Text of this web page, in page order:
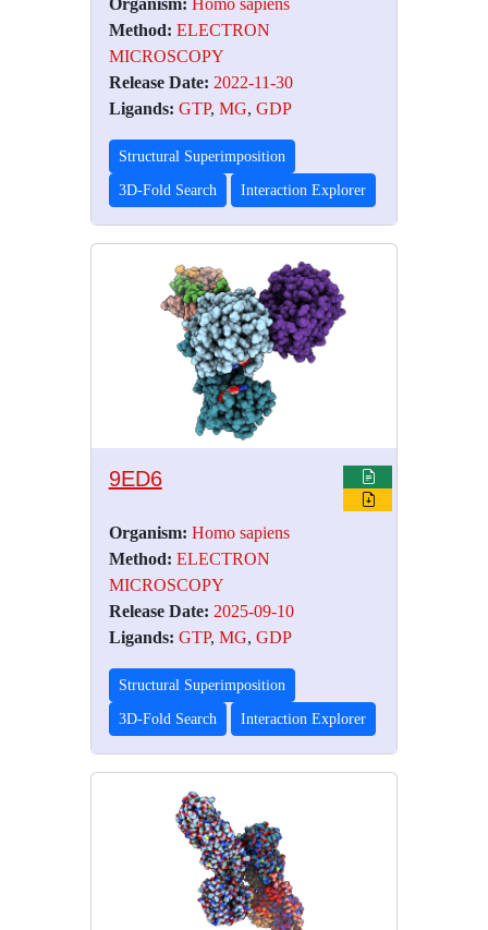
Method: ELECTRON
MICROSCOPY
Release Date: 2022-11-30
Ligands: GTP, MG, GDP
Structural Superimposition
3D-Fold Search Interaction Explorer
9ED6
Organism: Homo sapiens
Method: ELECTRON
MICROSCOPY
Release Date: 2025-09-10
Ligands: GTP, MG, GDP
Structural Superimposition
3D-Fold Search Interaction Explorer